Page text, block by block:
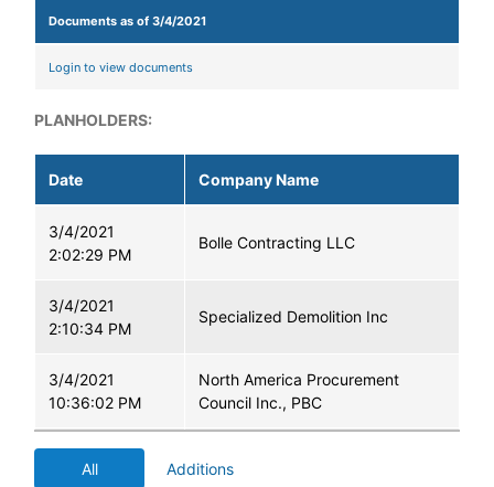
Documents as of 3/4/2021
Login to view documents
PLANHOLDERS:
Date Company Name
3/4/2021
2:02:29 PM
Bolle Contracting LLC
3/4/2021
2:10:34 PM
Specialized Demolition Inc
3/4/2021
10:36:02 PM
North America Procurement
Council Inc., PBC
3/5/2021
2:00:29 AM
IMS
All Additions